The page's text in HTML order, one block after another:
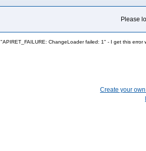
Please
"APIRET_FAILURE: ChangeLoader failed: 1" - I get this
Create your